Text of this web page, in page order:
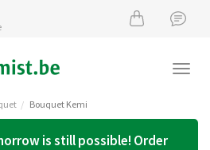
Bouquet Kemi
is still possible! Order